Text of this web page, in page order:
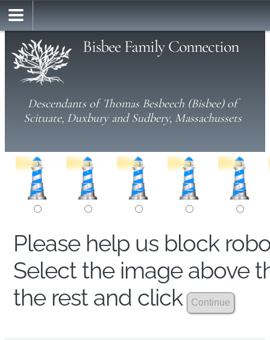
Bisbee Family Connection
Descendants of Thomas Besbeech (Bisbee) of
Scituate, Duxbury and Sudbery, Massachussets
Please help us block
Select the image above
the rest and click